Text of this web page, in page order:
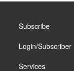
Subscribe
Login/Subscriber
Services